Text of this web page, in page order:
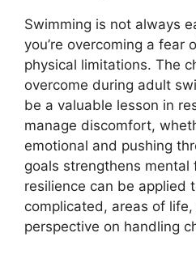
Swimming is not always
you’re overcoming a fear
physical limitations. The
overcome during adult
be a valuable lesson in
manage discomfort,
emotional and pushing
goals strengthens mental
resilience can be applied
complicated, areas of
perspective on handling